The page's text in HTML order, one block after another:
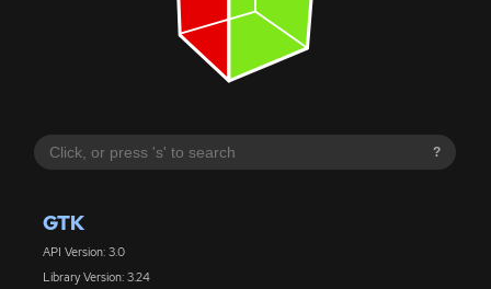
?
GTK
API Version: 3.0
Library Version: 3.24